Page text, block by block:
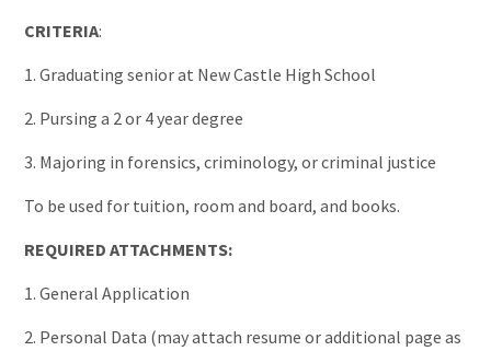
CRITERIA:
1. Graduating senior at New Castle High School
2. Pursing a 2 or 4 year degree
3. Majoring in forensics, criminology, or criminal justice
To be used for tuition, room and board, and books.
REQUIRED ATTACHMENTS:
1. General Application
2. Personal Data (may attach resume or additional page as